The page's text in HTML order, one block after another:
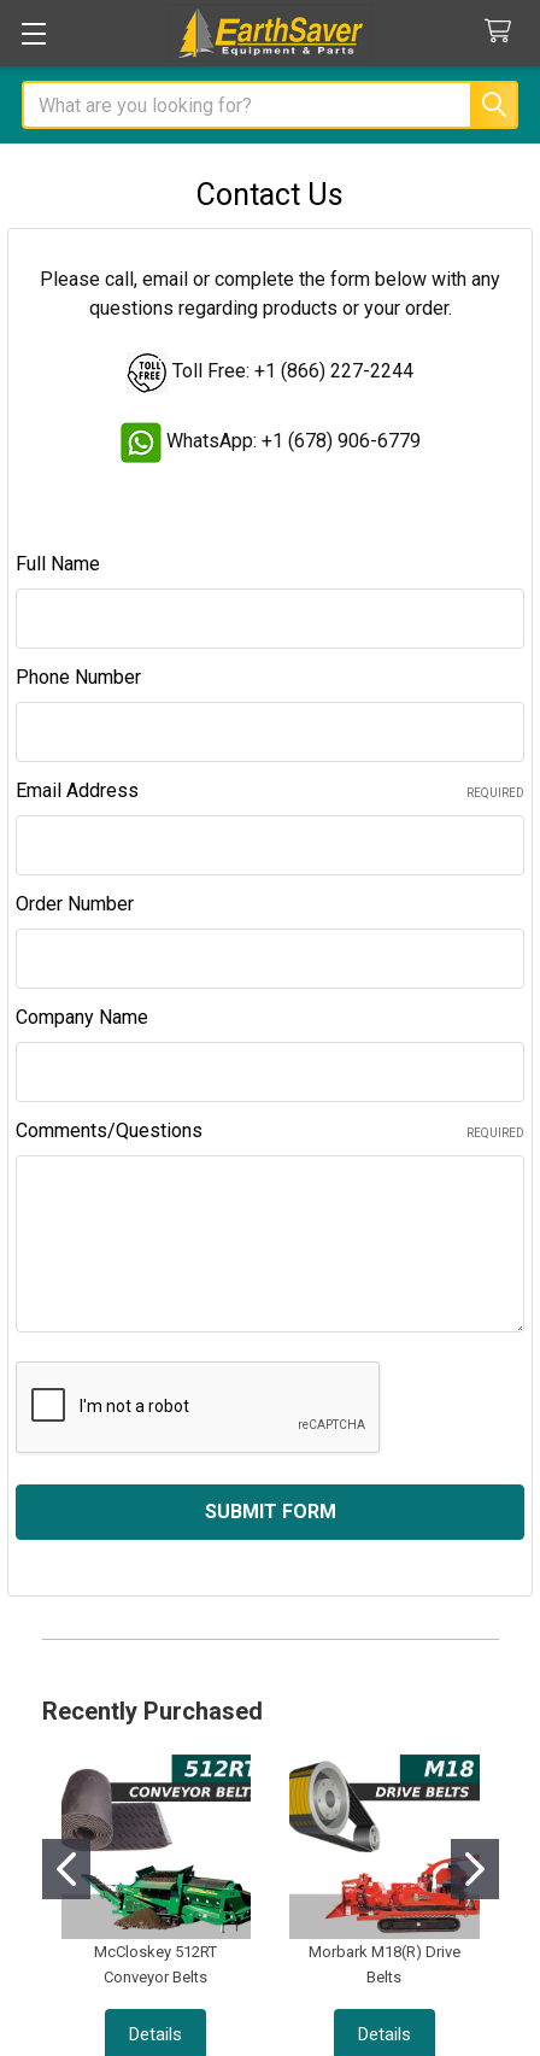
Search
Sidebar
Recently Purchased
McCloskey 512RT
Conveyor Belts
Details
Morbark M18(R) Drive
Belts
Details
Contact Us
Please call, email or complete the form below with any
questions regarding products or your order.
Toll Free: +1 (866) 227-2244
WhatsApp: +1 (678) 906-6779
Full Name
Phone Number
Email Address REQUIRED
Order Number
Company Name
Comments/Questions REQUIRED